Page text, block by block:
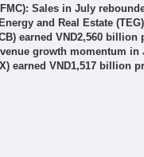
Sales in July
and Real Estate
earned VND2,560
growth momentum in
earned VND1,517 billion